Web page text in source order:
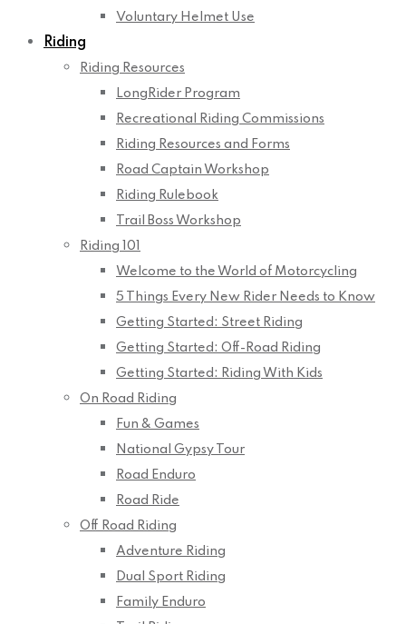
Voluntary Helmet Use
Riding
Riding Resources
LongRider Program
Recreational Riding Commissions
Riding Resources and Forms
Road Captain Workshop
Riding Rulebook
Trail Boss Workshop
Riding 101
Welcome to the World of Motorcycling
5 Things Every New Rider Needs to Know
Getting Started: Street Riding
Getting Started: Off-Road Riding
Getting Started: Riding With Kids
On Road Riding
Fun & Games
National Gypsy Tour
Road Enduro
Road Ride
Off Road Riding
Adventure Riding
Dual Sport Riding
Family Enduro